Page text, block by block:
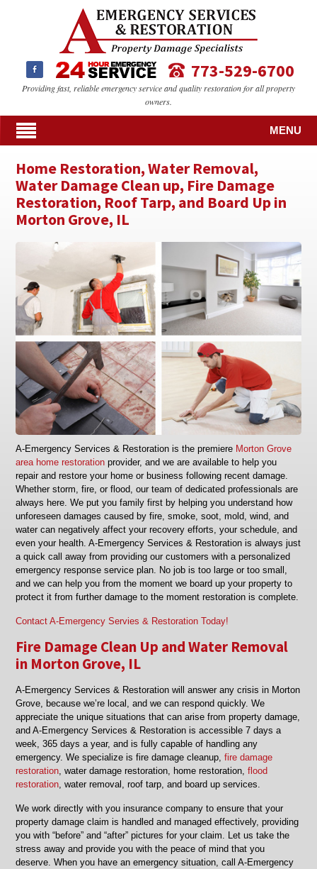
773-529-6700
Providing fast, reliable emergency service and quality restoration for all property
owners.
MENU
Home Restoration, Water Removal,
Water Damage Clean up, Fire Damage
Restoration, Roof Tarp, and Board Up in
Morton Grove, IL
A‑Emergency Services & Restoration is the premiere Morton Grove
area home restoration provider, and we are available to help you
repair and restore your home or business following recent damage.
Whether storm, fire, or flood, our team of dedicated professionals are
always here. We put you family first by helping you understand how
unforeseen damages caused by fire, smoke, soot, mold, wind, and
water can negatively affect your recovery efforts, your schedule, and
even your health. A‑Emergency Services & Restoration is always just
a quick call away from providing our customers with a personalized
emergency response service plan. No job is too large or too small,
and we can help you from the moment we board up your property to
protect it from further damage to the moment restoration is complete.
Contact A-Emergency Servies & Restoration Today!
Fire Damage Clean Up and Water Removal
in Morton Grove, IL
A‑Emergency Services & Restoration will answer any crisis in Morton
Grove, because we’re local, and we can respond quickly. We
appreciate the unique situations that can arise from property damage,
and A‑Emergency Services & Restoration is accessible 7 days a
week, 365 days a year, and is fully capable of handling any
emergency. We specialize is fire damage cleanup,fire damage
restoration , water damage restoration, home restoration,flood
restoration , water removal, roof tarp, and board up services.
We work directly with you insurance company to ensure that your
property damage claim is handled and managed effectively, providing
you with “before” and “after” pictures for your claim. Let us take the
stress away and provide you with the peace of mind that you
deserve. When you have an emergency situation, call A‑Emergency